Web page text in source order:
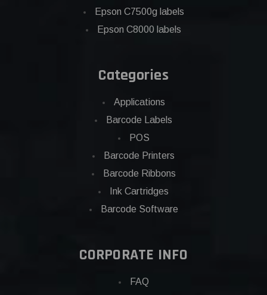
Epson C7500g labels
Epson C8000 labels
Categories
Applications
Barcode Labels
POS
Barcode Printers
Barcode Ribbons
Ink Cartridges
Barcode Software
CORPORATE INFO
FAQ